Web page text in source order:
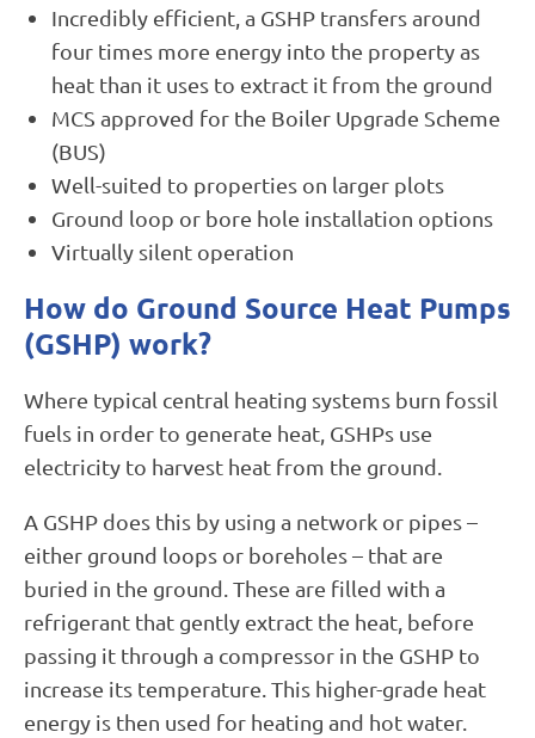
Incredibly efficient, a GSHP transfers around
four times more energy into the property as
heat than it uses to extract it from the ground
MCS approved for the Boiler Upgrade Scheme
(BUS)
Well-suited to properties on larger plots
Ground loop or bore hole installation options
Virtually silent operation
How do Ground Source Heat Pumps
(GSHP) work?
Where typical central heating systems burn fossil
fuels in order to generate heat, GSHPs use
electricity to harvest heat from the ground.
A GSHP does this by using a network or pipes –
either ground loops or boreholes – that are
buried in the ground. These are filled with a
refrigerant that gently extract the heat, before
passing it through a compressor in the GSHP to
increase its temperature. This higher-grade heat
energy is then used for heating and hot water.